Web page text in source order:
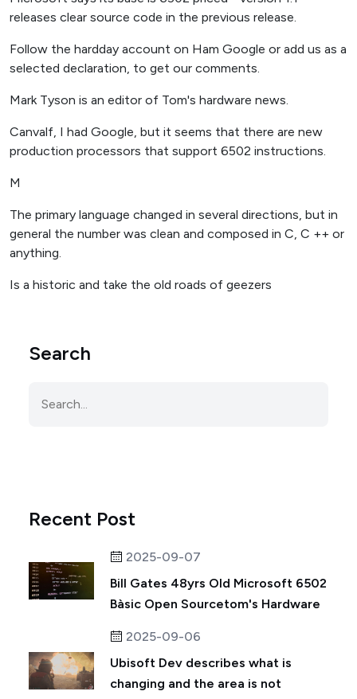
releases clear source code in the previous release.
Follow the hardday account on Ham Google or add us as a
selected declaration, to get our comments.
Mark Tyson is an editor of Tom's hardware news.
Canvalf, I had Google, but it seems that there are new
production processors that support 6502 instructions.
M
The primary language changed in several directions, but in
general the number was clean and composed in C, C ++ or
anything.
Is a historic and take the old roads of geezers
Search
Recent Post
2025-09-07
Bill Gates 48yrs Old Microsoft 6502
Bàsic Open Sourcetom's Hardware
2025-09-06
Ubisoft Dev describes what is
changing and the area is not